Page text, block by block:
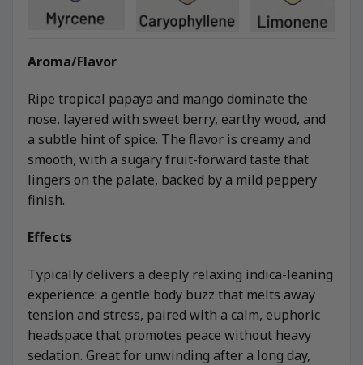
Aroma/Flavor
Ripe tropical papaya and mango dominate the
nose, layered with sweet berry, earthy wood, and
a subtle hint of spice. The flavor is creamy and
smooth, with a sugary fruit-forward taste that
lingers on the palate, backed by a mild peppery
finish.
Effects
Typically delivers a deeply relaxing indica-leaning
experience: a gentle body buzz that melts away
tension and stress, paired with a calm, euphoric
headspace that promotes peace without heavy
sedation. Great for unwinding after a long day,